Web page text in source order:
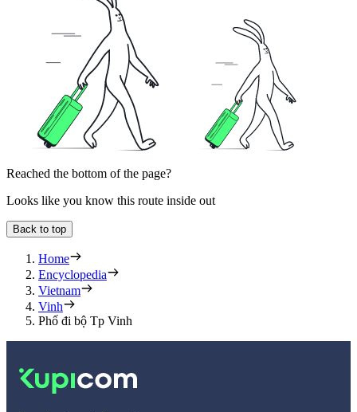
Reached the bottom of the page?
Looks like you know this route inside out
Back to top
Home
Encyclopedia
Vietnam
Vinh
Phố đi bộ Tp Vinh